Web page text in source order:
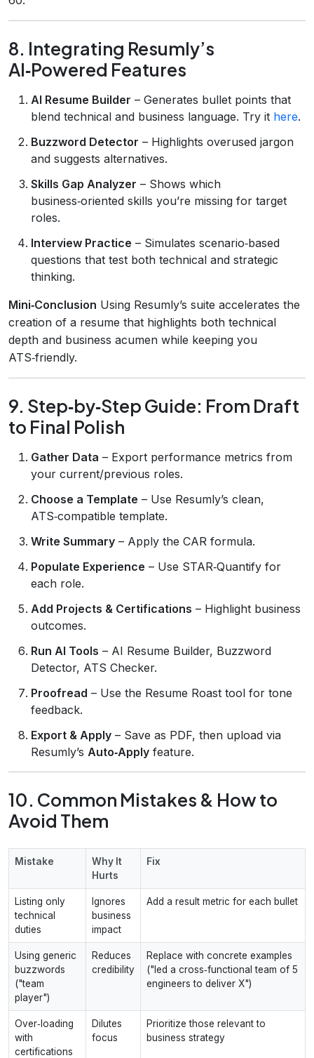
8. Integrating Resumly’s
AI‑Powered Features
AI Resume Builder – Generates bullet points that
blend technical and business language. Try it here.
Buzzword Detector – Highlights overused jargon
and suggests alternatives.
Skills Gap Analyzer – Shows which
business‑oriented skills you’re missing for target
roles.
Interview Practice – Simulates scenario‑based
questions that test both technical and strategic
thinking.
Mini‑Conclusion Using Resumly’s suite accelerates the
creation of a resume that highlights both technical
depth and business acumen while keeping you
ATS‑friendly.
9. Step‑by‑Step Guide: From Draft
to Final Polish
Gather Data – Export performance metrics from
your current/previous roles.
Choose a Template – Use Resumly’s clean,
ATS‑compatible template.
Write Summary – Apply the CAR formula.
Populate Experience – Use STAR‑Quantify for
each role.
Add Projects & Certifications – Highlight business
outcomes.
Run AI Tools – AI Resume Builder, Buzzword
Detector, ATS Checker.
Proofread – Use the Resume Roast tool for tone
feedback.
Export & Apply – Save as PDF, then upload via
Resumly’s Auto‑Apply feature.
10. Common Mistakes & How to
Avoid Them
Mistake
Why It
Hurts
Fix
Listing only
technical
duties
Ignores
business
impact
Add a result metric for each bullet
Using generic
buzzwords
("team
player")
Reduces
credibility
Replace with concrete examples
("led a cross‑functional team of 5
engineers to deliver X")
Over‑loading
with
certifications
Dilutes
focus
Prioritize those relevant to
business strategy